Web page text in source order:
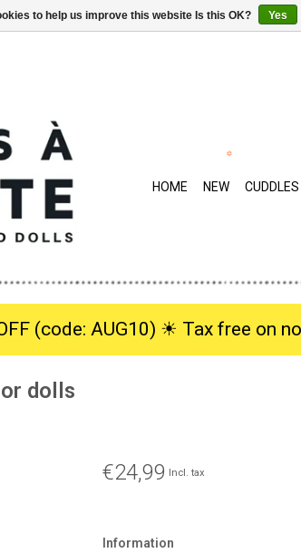
HOME NEW CUDDLES
(code: AUG10) ☀︎ Tax free on
dolls
€24,99 Incl. tax
Information
to help us improve this website Is this OK? Yes